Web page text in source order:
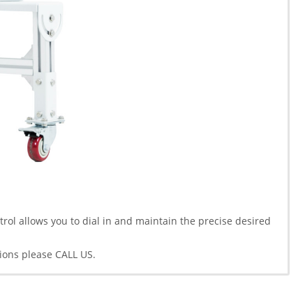
allows you to dial in and maintain the precise desired
please CALL US.